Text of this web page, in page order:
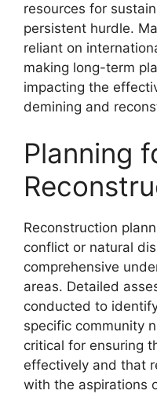
resources for
persistent hurdle.
reliant on
making long-term
impacting the
demining and
Planning
Reconstruction
conflict or natural
comprehensive
areas. Detailed
conducted to
specific community
critical for ensuring
effectively and that
with the aspirations